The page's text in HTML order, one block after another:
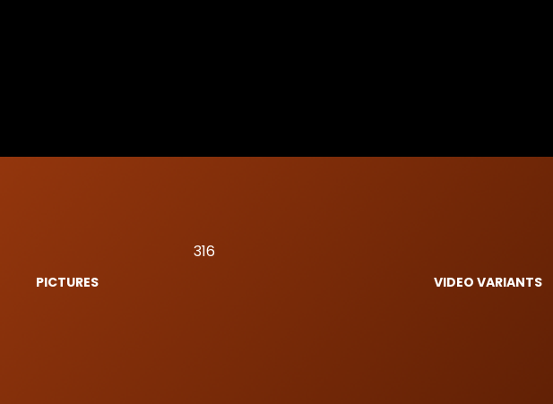
316
PICTURES VIDEO VARIANTS